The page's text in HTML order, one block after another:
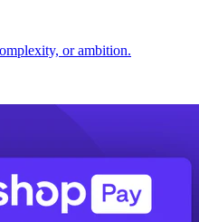
or ambition.